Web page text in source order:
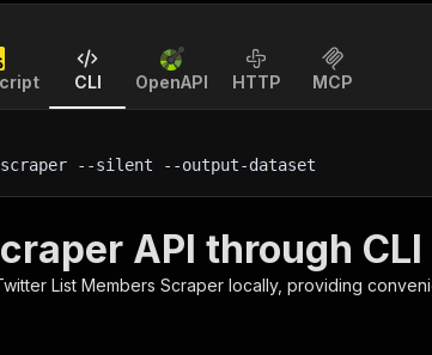
CLI OpenAPI HTTP MCP
--silent --output-dataset
API through CLI
List Members Scraper locally, providing